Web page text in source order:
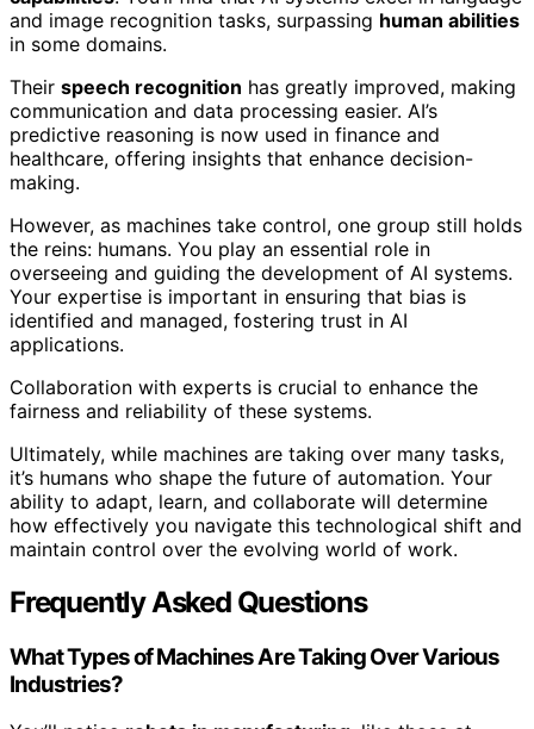
and image recognition tasks, surpassing human abilities
in some domains.
Their speech recognition has greatly improved, making
communication and data processing easier. AI’s
predictive reasoning is now used in finance and
healthcare, offering insights that enhance decision-
making.
However, as machines take control, one group still holds
the reins: humans. You play an essential role in
overseeing and guiding the development of AI systems.
Your expertise is important in ensuring that bias is
identified and managed, fostering trust in AI
applications.
Collaboration with experts is crucial to enhance the
fairness and reliability of these systems.
Ultimately, while machines are taking over many tasks,
it’s humans who shape the future of automation. Your
ability to adapt, learn, and collaborate will determine
how effectively you navigate this technological shift and
maintain control over the evolving world of work.
Frequently Asked Questions
What Types of Machines Are Taking Over Various
Industries?